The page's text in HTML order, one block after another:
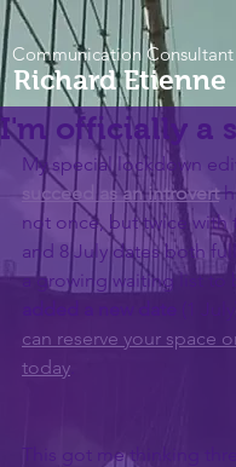
Richard Etienne
Communication Consultant
I'm officially a
My special lockdown
succeed as an introvert
not once, but twice with
and 8 July dates both
a growing waiting list
(1
can reserve your space
today
This got me thinking